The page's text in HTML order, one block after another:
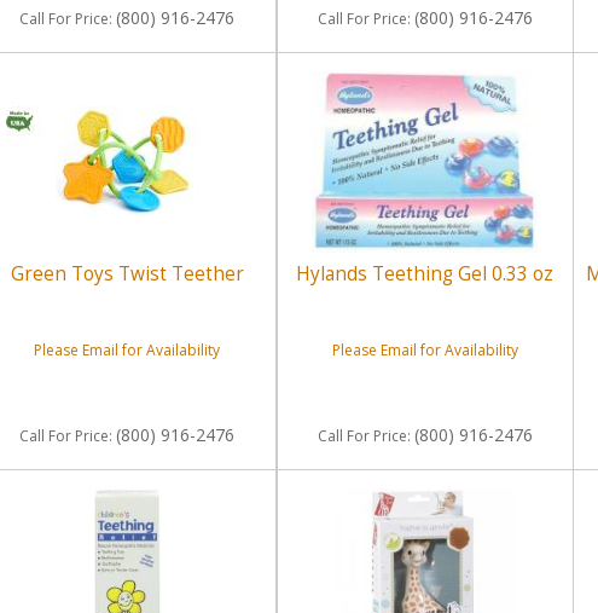
Call For Price: (800) 916-2476 Call For Price: (800) 916-2476
Green Toys Twist Teether
Please Email for Availability
Call For Price: (800) 916-2476
Hylands Teething Gel 0.33 oz
Please Email for Availability
Call For Price: (800) 916-2476